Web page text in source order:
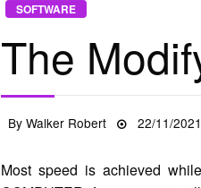
SOFTWARE
The
ByWalker Robert
Posted
22/11/2021
Most speed is achieved